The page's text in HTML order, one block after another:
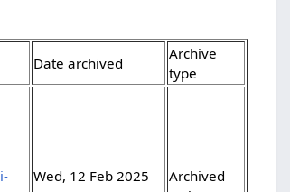
Date archived
Archive
type
Wed, 12 Feb 2025
Archived